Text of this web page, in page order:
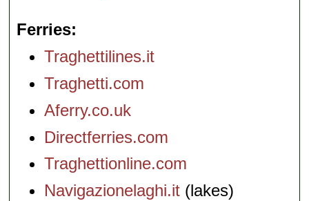
Ferries
Traghettilines.it
Traghetti.com
Aferry.co.uk
Directferries.com
Traghettionline.com
Navigazionelaghi.it (lakes)